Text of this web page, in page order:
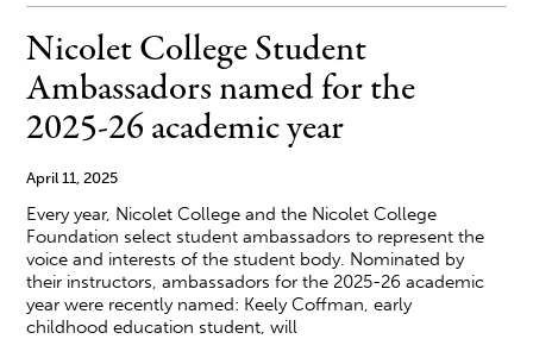
WINS
BRONZE
AT
SKILLSUSA
COMPETITION
Nicolet College Student
Ambassadors named for the
2025-26 academic year
April 11, 2025
Every year, Nicolet College and the Nicolet College
Foundation select student ambassadors to represent the
voice and interests of the student body. Nominated by
their instructors, ambassadors for the 2025-26 academic
year were recently named: Keely Coffman, early
childhood education student, will